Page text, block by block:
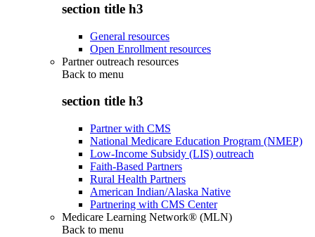
section title h3
General resources
Open Enrollment resources
Partner outreach resources
Back to menu
section title h3
Partner with CMS
National Medicare Education Program (NMEP)
Low-Income Subsidy (LIS) outreach
Faith-Based Partners
Rural Health Partners
American Indian/Alaska Native
Partnering with CMS Center
Medicare Learning Network® (MLN)
Back to menu